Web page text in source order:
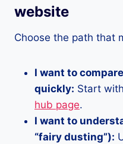
website
Choose the path that
I want to
quickly: Start
hub page.
I want to
“fairy dusting”):